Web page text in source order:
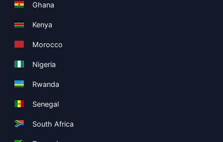
Ghana
Kenya
Morocco
Nigeria
Rwanda
Senegal
South Africa